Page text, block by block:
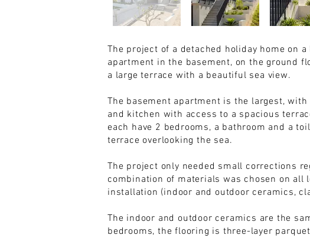
The project of a detached holiday home on
apartment in the basement, on the ground
a large terrace with a beautiful sea view.
The basement apartment is the largest,
and kitchen with access to a spacious
each have 2 bedrooms, a bathroom and a
terrace overlooking the sea.
The project only needed small corrections
combination of materials was chosen on
installation (indoor and outdoor ceramics,
The indoor and outdoor ceramics are the
bedrooms, the flooring is three-layer